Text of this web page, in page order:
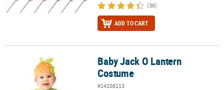
(38)
ADD TO CART
Baby Jack O Lantern CostumeBaby Jack O Lantern
Costume
#14108113